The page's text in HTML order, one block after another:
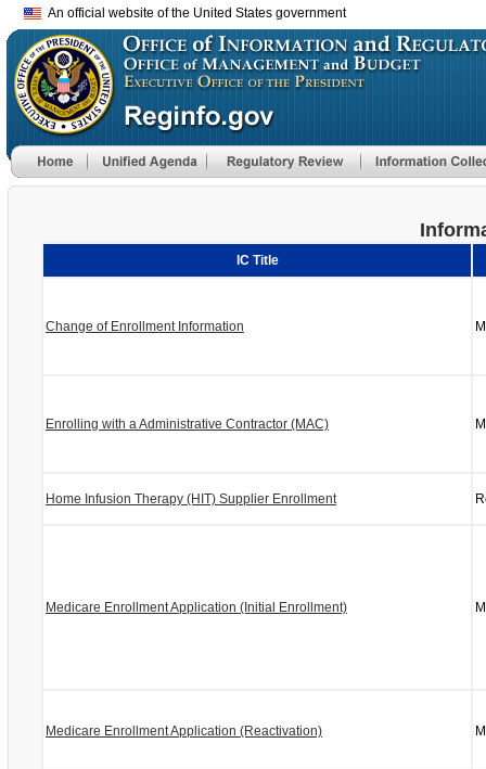
An official website of the United States government
IC Title
Change of Enrollment Information
Enrolling with a Administrative Contractor (MAC)
Home Infusion Therapy (HIT) Supplier Enrollment
Medicare Enrollment Application (Initial Enrollment)
Medicare Enrollment Application (Reactivation)